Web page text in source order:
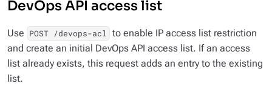
DevOps API access list
Use POST /devops-acl to enable IP access list restriction
and create an initial DevOps API access list. If an access
list already exists, this request adds an entry to the existing
list.